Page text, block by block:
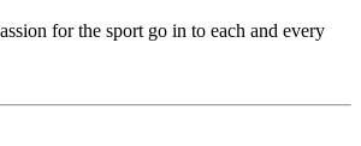
for the sport go in to each and every